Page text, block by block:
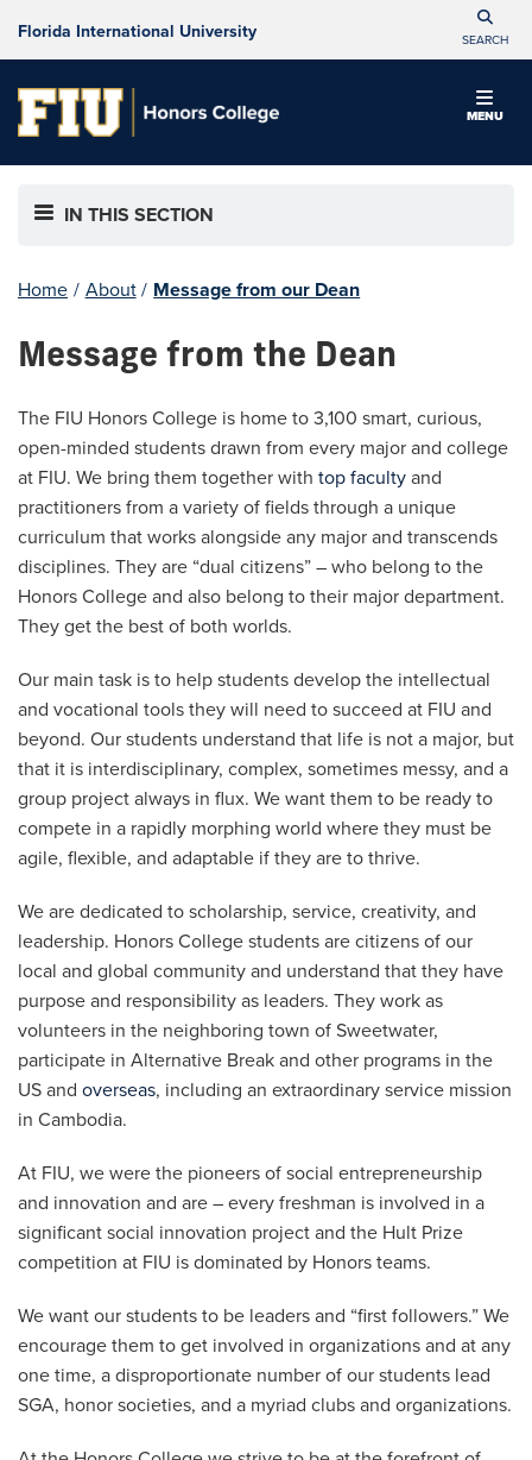
Florida International University SEARCH
MENU
IN THIS SECTION
Home / About / Message from our Dean
Message from the Dean
The FIU Honors College is home to 3,100 smart, curious,
open-minded students drawn from every major and college
at FIU. We bring them together with top facultyand
practitioners from a variety of fields through a unique
curriculum that works alongside any major and transcends
disciplines. They are “dual citizens” – who belong to the
Honors College and also belong to their major department.
They get the best of both worlds.
Our main task is to help students develop the intellectual
and vocational tools they will need to succeed at FIU and
beyond. Our students understand that life is not a major, but
that it is interdisciplinary, complex, sometimes messy, and a
group project always in flux. We want them to be ready to
compete in a rapidly morphing world where they must be
agile, flexible, and adaptable if they are to thrive.
We are dedicated to scholarship, service, creativity, and
leadership. Honors College students are citizens of our
local and global community and understand that they have
purpose and responsibility as leaders. They work as
volunteers in the neighboring town of Sweetwater,
participate in Alternative Break and other programs in the
US and overseas, including an extraordinary service mission
in Cambodia.
At FIU, we were the pioneers of social entrepreneurship
and innovation and are – every freshman is involved in a
significant social innovation project and the Hult Prize
competition at FIU is dominated by Honors teams.
We want our students to be leaders and “first followers.” We
encourage them to get involved in organizations and at any
one time, a disproportionate number of our students lead
SGA, honor societies, and a myriad clubs and organizations.